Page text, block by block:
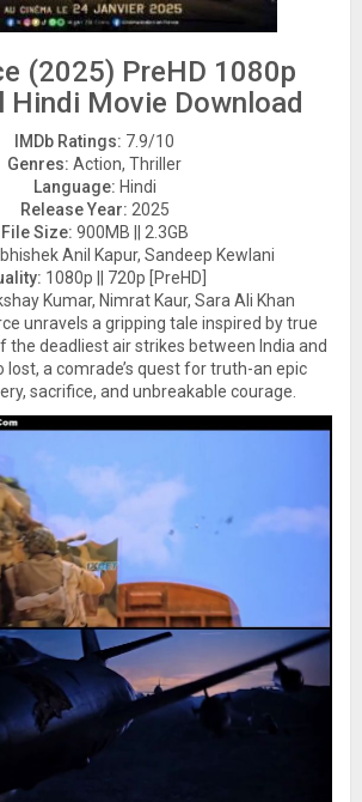
(2025) PreHD 1080p
Hindi Movie Download
IMDb Ratings: 7.9/10
Genres: Action, Thriller
Language: Hindi
Release Year: 2025
File Size: 900MB || 2.3GB
Anil Kapur, Sandeep Kewlani
1080p || 720p [PreHD]
Kumar, Nimrat Kaur, Sara Ali Khan
unravels a gripping tale inspired by true
the deadliest air strikes between India and
lost, a comrade’s quest for truth-an epic
sacrifice, and unbreakable courage.